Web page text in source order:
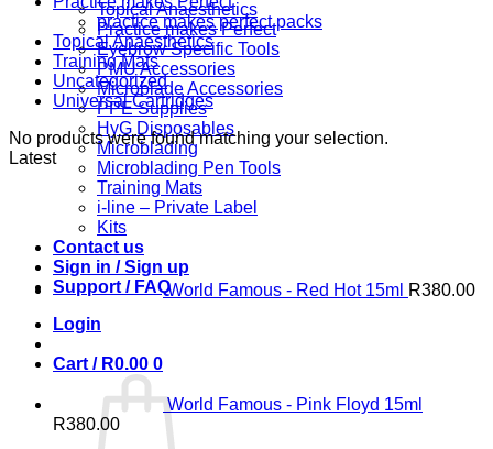
Topical Anaesthetics
Practice makes Perfect
Eyebrow Specific Tools
PMU Accessories
Microblade Accessories
PPE Supplies
HyG Disposables
Microblading
Microblading Pen Tools
Training Mats
i-line – Private Label
Kits
Contact us
Sign in / Sign up
Support / FAQ
Login
Cart / R0.00 0
practice makes perfect packs
Topical Anaesthetics
Training Mats
Uncategorized
Universal Cartridges
No products were found matching your selection.
Latest
World Famous - Red Hot 15ml R380.00
World Famous - Pink Floyd 15ml
R380.00